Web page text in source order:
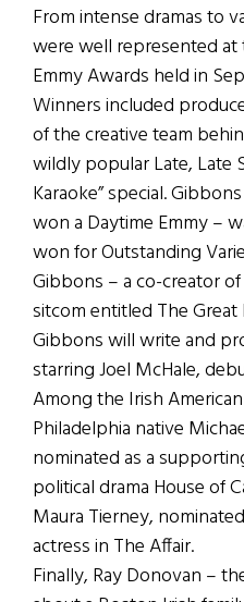
From intense dramas to
were well represented at
Emmy Awards held in
Winners included
of the creative team
wildly popular Late, Late
Karaoke” special.
won a Daytime Emmy –
won for Outstanding
Gibbons – a co-creator of
sitcom entitled The
Gibbons will write and
starring Joel McHale,
Among the Irish
Philadelphia native
nominated as a
political drama House of
Maura Tierney,
actress in The Affair.
Finally, Ray Donovan –